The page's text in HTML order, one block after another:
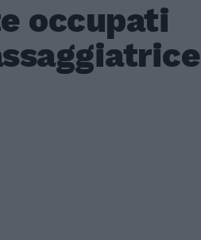
occupati